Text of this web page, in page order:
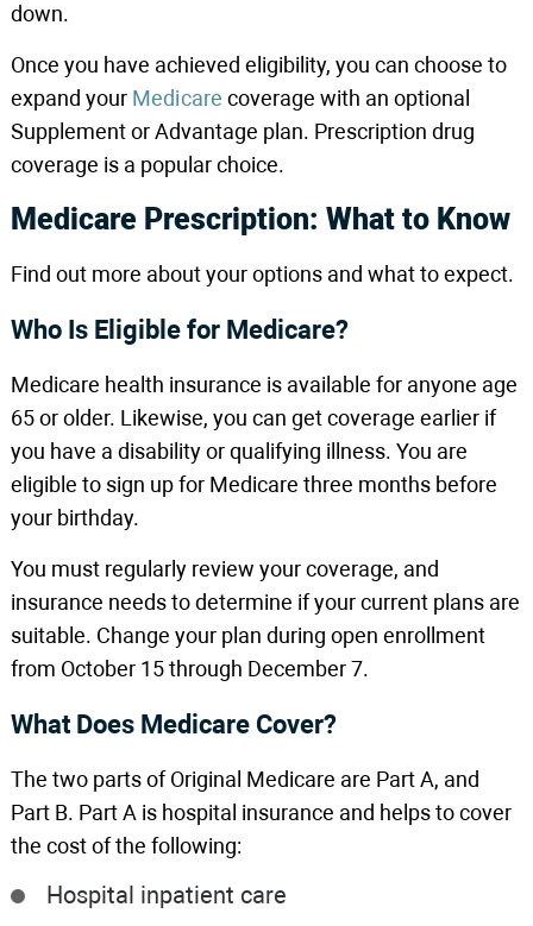
down.
Once you have achieved eligibility, you can choose to
expand your Medicare coverage with an optional
Supplement or Advantage plan. Prescription drug
coverage is a popular choice.
Medicare Prescription: What to Know
Find out more about your options and what to expect.
Who Is Eligible for Medicare?
Medicare health insurance is available for anyone age
65 or older. Likewise, you can get coverage earlier if
you have a disability or qualifying illness. You are
eligible to sign up for Medicare three months before
your birthday.
You must regularly review your coverage, and
insurance needs to determine if your current plans are
suitable. Change your plan during open enrollment
from October 15 through December 7.
What Does Medicare Cover?
The two parts of Original Medicare are Part A, and
Part B. Part A is hospital insurance and helps to cover
the cost of the following:
Hospital inpatient care